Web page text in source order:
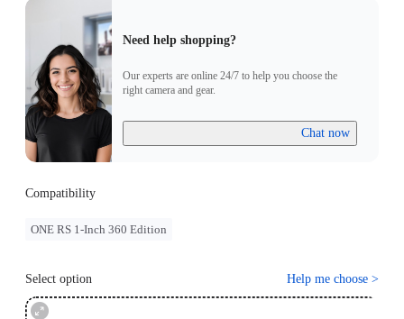
Need help shopping?
Our experts are online 24/7 to help you choose the
right camera and gear.
Chat now
Compatibility
ONE RS 1-Inch 360 Edition
Select option Help me choose >